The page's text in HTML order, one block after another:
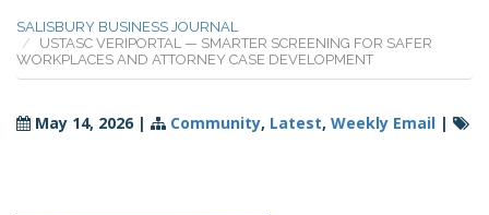
SALISBURY BUSINESS JOURNAL
USTASC VERIPORTAL — SMARTER SCREENING FOR SAFER
WORKPLACES AND ATTORNEY CASE DEVELOPMENT
May 14, 2026 | Community, Latest, Weekly Email |